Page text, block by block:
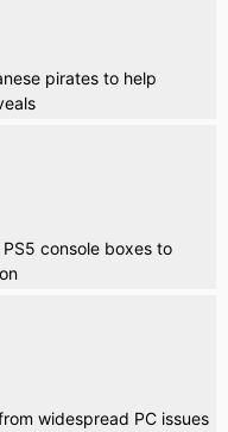
pirates to help
console boxes to
widespread PC issues